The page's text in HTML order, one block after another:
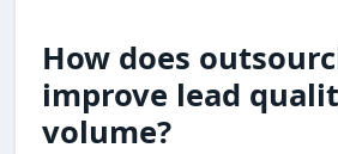
How does
improve lead
volume?